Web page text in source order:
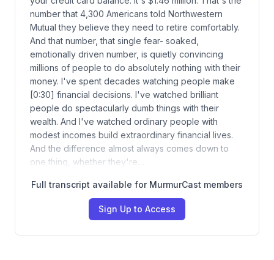
number that 4,300 Americans told Northwestern
Mutual they believe they need to retire comfortably.
And that number, that single fear- soaked,
emotionally driven number, is quietly convincing
millions of people to do absolutely nothing with their
money. I've spent decades watching people make
[0:30] financial decisions. I've watched brilliant
people do spectacularly dumb things with their
wealth. And I've watched ordinary people with
modest incomes build extraordinary financial lives.
And the difference almost always comes down to
one thing, whether they're…
Full transcript available for MurmurCast members
Sign Up to Access